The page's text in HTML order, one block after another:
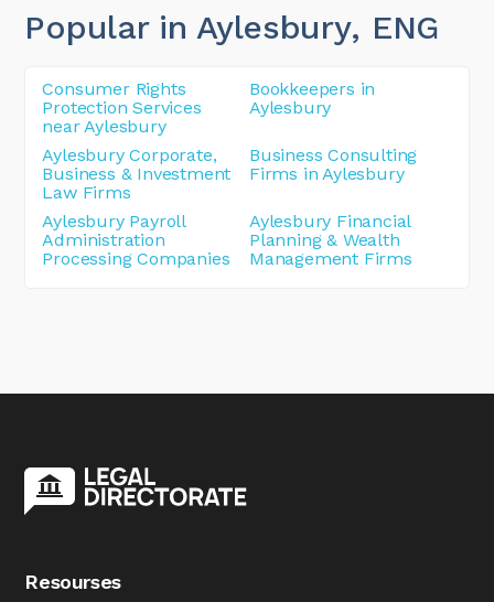
Popular in Aylesbury, ENG
Consumer Rights
Protection Services
near Aylesbury
Bookkeepers in
Aylesbury
Aylesbury Corporate,
Business & Investment
Law Firms
Business Consulting
Firms in Aylesbury
Aylesbury Payroll
Administration
Processing Companies
Aylesbury Financial
Planning & Wealth
Management Firms
Resourses